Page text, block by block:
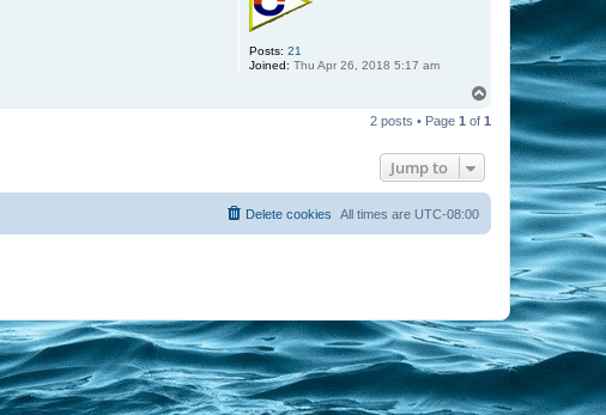
Posts: 21
Joined: Thu Apr 26, 2018 5:17 am
p
2 posts • Page 1 of 1
Jump to
All times are UTC-08:00
Delete cookies